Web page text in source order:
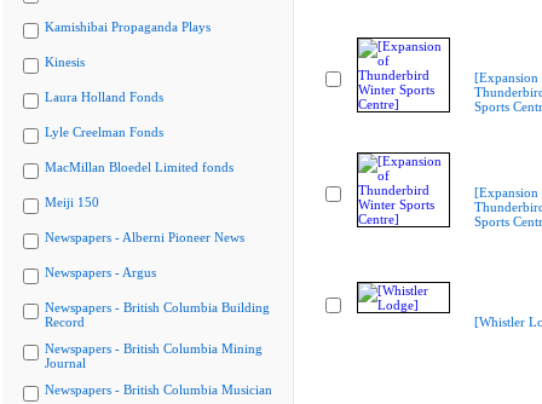
Kamishibai Propaganda Plays
Kinesis
Laura Holland Fonds
Lyle Creelman Fonds
MacMillan Bloedel Limited fonds
Meiji 150
Newspapers - Alberni Pioneer News
Newspapers - Argus
Newspapers - British Columbia Building
Record
Newspapers - British Columbia Mining
Journal
Newspapers - British Columbia Musician
[Expansion
Sports
[Expansion
Sports
[Whistler